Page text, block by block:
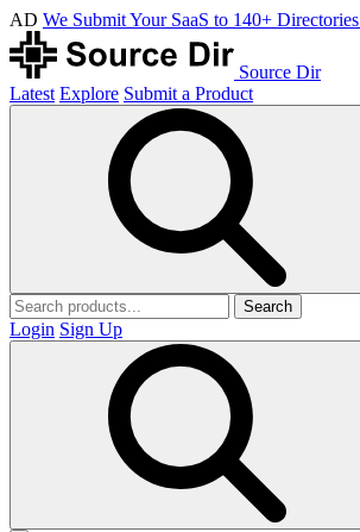
AD We Submit Your SaaS to 140+
Source Dir
Latest Explore Submit a Product
Search
Login Sign Up